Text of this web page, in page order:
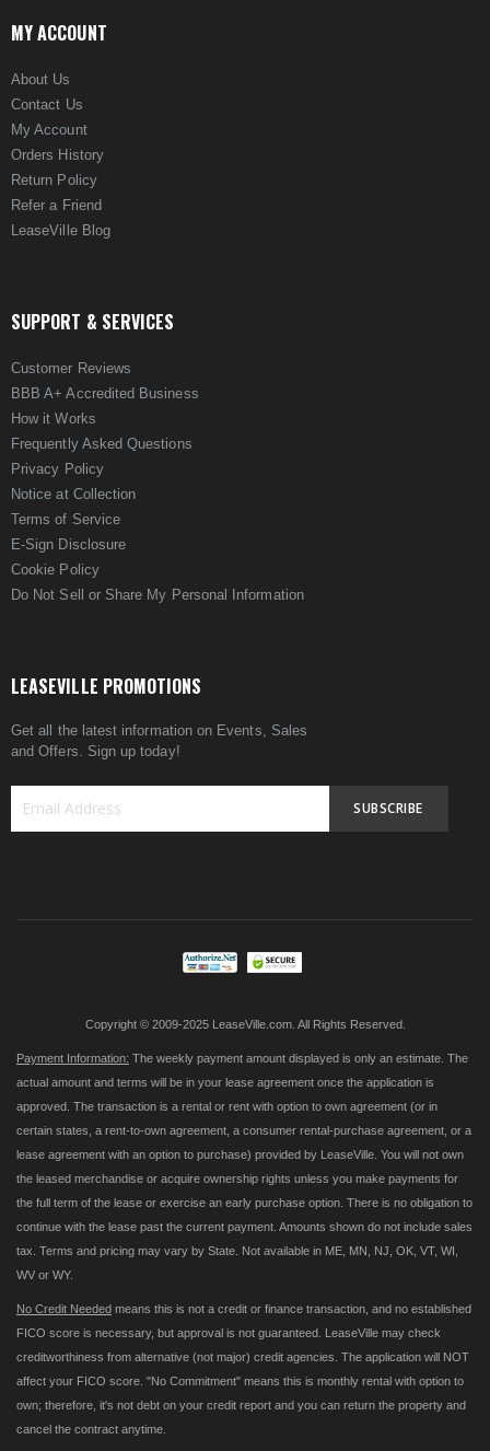
MY ACCOUNT
About Us
Contact Us
My Account
Orders History
Return Policy
Refer a Friend
LeaseVille Blog
SUPPORT & SERVICES
Customer Reviews
BBB A+ Accredited Business
How it Works
Frequently Asked Questions
Privacy Policy
Notice at Collection
Terms of Service
E-Sign Disclosure
Cookie Policy
Do Not Sell or Share My Personal Information
LEASEVILLE PROMOTIONS
Get all the latest information on Events, Sales
and Offers. Sign up today!
SUBSCRIBE
Copyright © 2009-2025 LeaseVille.com. All Rights Reserved.
Payment Information: The weekly payment amount displayed is only an estimate. The
actual amount and terms will be in your lease agreement once the application is
approved. The transaction is a rental or rent with option to own agreement (or in
certain states, a rent-to-own agreement, a consumer rental-purchase agreement, or a
lease agreement with an option to purchase) provided by LeaseVille. You will not own
the leased merchandise or acquire ownership rights unless you make payments for
the full term of the lease or exercise an early purchase option. There is no obligation to
continue with the lease past the current payment. Amounts shown do not include sales
tax. Terms and pricing may vary by State. Not available in ME, MN, NJ, OK, VT, WI,
WV or WY.
No Credit Needed means this is not a credit or finance transaction, and no established
FICO score is necessary, but approval is not guaranteed. LeaseVille may check
creditworthiness from alternative (not major) credit agencies. The application will NOT
affect your FICO score. "No Commitment" means this is monthly rental with option to
own; therefore, it's not debt on your credit report and you can return the property and
cancel the contract anytime.